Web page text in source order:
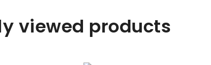
viewed products